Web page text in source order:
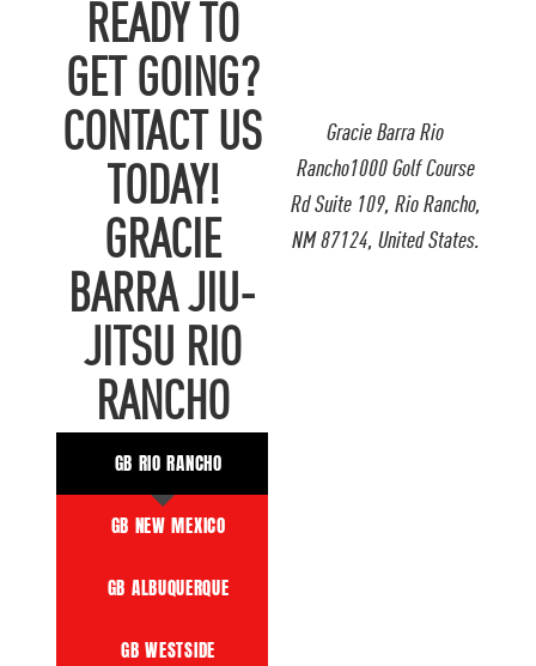
Gracie Barra Rio
Rancho1000 Golf Course
Rd Suite 109, Rio Rancho,
NM 87124, United States.
READY TO
GET GOING?
CONTACT US
TODAY!
GRACIE
BARRA JIU-
JITSU RIO
RANCHO
GB RIO RANCHO
GB NEW MEXICO
GB ALBUQUERQUE
GB WESTSIDE